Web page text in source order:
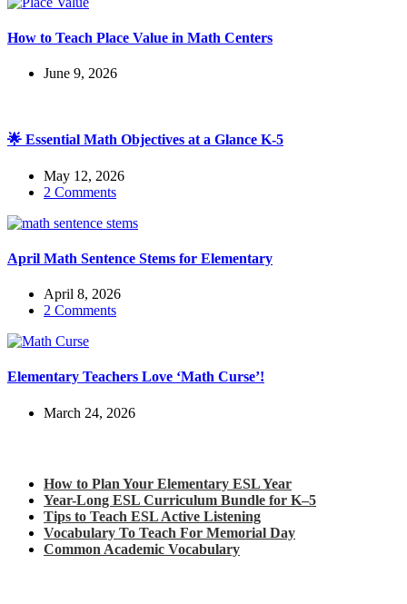
How to Teach Place Value in Math Centers
June 9, 2026
🌟 Essential Math Objectives at a Glance K-5
May 12, 2026
2 Comments
April Math Sentence Stems for Elementary
April 8, 2026
2 Comments
Elementary Teachers Love ‘Math Curse’!
March 24, 2026
How to Plan Your Elementary ESL Year
Year-Long ESL Curriculum Bundle for K–5
Tips to Teach ESL Active Listening
Vocabulary To Teach For Memorial Day
Common Academic Vocabulary